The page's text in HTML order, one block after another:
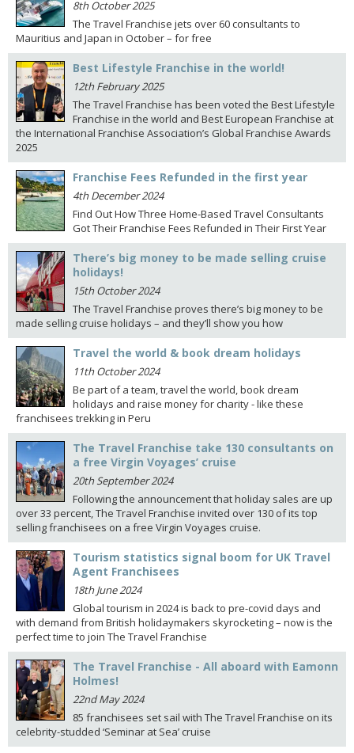
8th October 2025
The Travel Franchise jets over 60 consultants to
Mauritius and Japan in October – for free
Best Lifestyle Franchise in the world!
12th February 2025
The Travel Franchise has been voted the Best Lifestyle
Franchise in the world and Best European Franchise at
the International Franchise Association’s Global Franchise Awards
2025
Franchise Fees Refunded in the first year
4th December 2024
Find Out How Three Home-Based Travel Consultants
Got Their Franchise Fees Refunded in Their First Year
There’s big money to be made selling cruise
holidays!
15th October 2024
The Travel Franchise proves there’s big money to be
made selling cruise holidays – and they’ll show you how
Travel the world & book dream holidays
11th October 2024
Be part of a team, travel the world, book dream
holidays and raise money for charity - like these
franchisees trekking in Peru
The Travel Franchise take 130 consultants on
a free Virgin Voyages’ cruise
20th September 2024
Following the announcement that holiday sales are up
over 33 percent, The Travel Franchise invited over 130 of its top
selling franchisees on a free Virgin Voyages cruise.
Tourism statistics signal boom for UK Travel
Agent Franchisees
18th June 2024
Global tourism in 2024 is back to pre-covid days and
with demand from British holidaymakers skyrocketing – now is the
perfect time to join The Travel Franchise
The Travel Franchise - All aboard with Eamonn
Holmes!
22nd May 2024
85 franchisees set sail with The Travel Franchise on its
celebrity-studded ‘Seminar at Sea’ cruise